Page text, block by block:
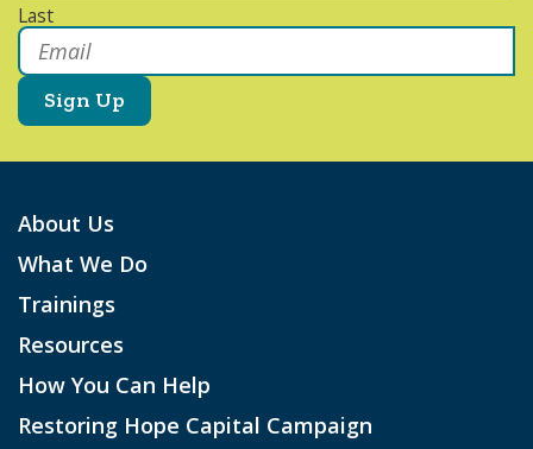
Last
Email *
About Us
What We Do
Trainings
Resources
How You Can Help
Restoring Hope Capital Campaign